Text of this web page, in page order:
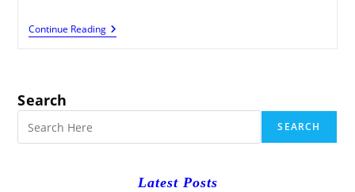
Continue ReadingHow
Local
Search
SEARCH
Latest Posts